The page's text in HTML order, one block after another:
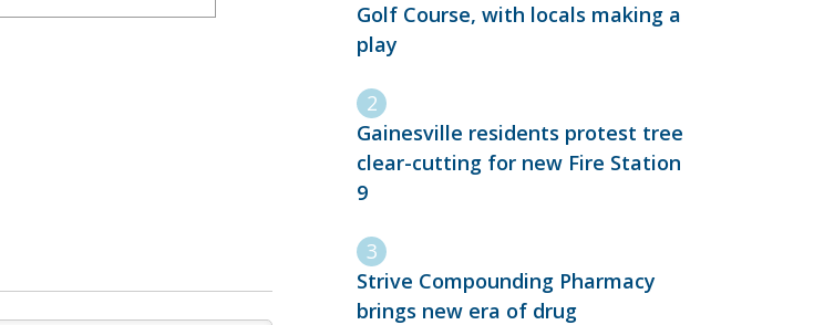
Golf Course, with locals making a
play
Gainesville residents protest tree
clear-cutting for new Fire Station
9
Strive Compounding Pharmacy
brings new era of drug